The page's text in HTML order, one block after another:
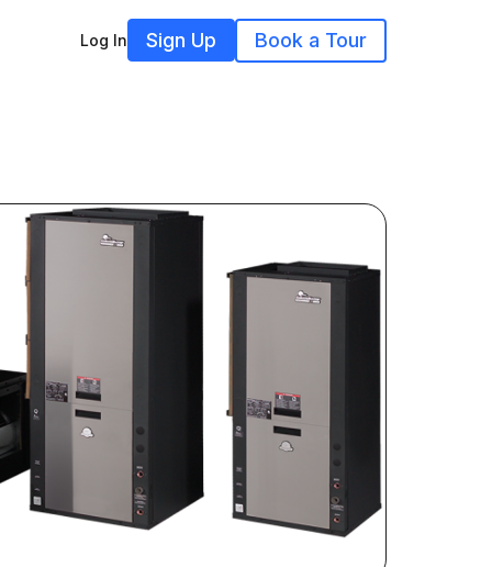
Log In Sign Up Book a Tour